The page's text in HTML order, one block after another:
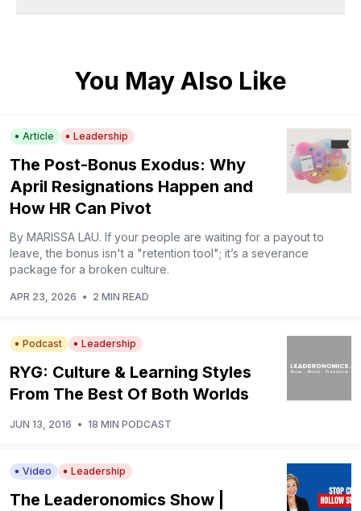
You May Also Like
Article Leadership
The Post-Bonus Exodus: Why
April Resignations Happen and
How HR Can Pivot
By MARISSA LAU. If your people are waiting for a payout to
leave, the bonus isn't a "retention tool"; it’s a severance
package for a broken culture.
APR 23, 2026 • 2 MIN READ
Podcast Leadership
RYG: Culture & Learning Styles
From The Best Of Both Worlds
JUN 13, 2016 • 18 MIN PODCAST
Video Leadership
The Leaderonomics Show |